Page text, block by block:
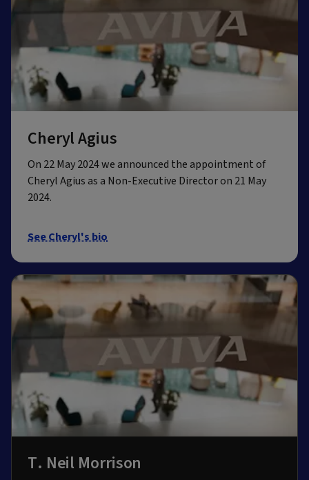
Cheryl Agius
On 22 May 2024 we announced the appointment of
Cheryl Agius as a Non-Executive Director on 21 May
2024.
See Cheryl's bio
T. Neil Morrison